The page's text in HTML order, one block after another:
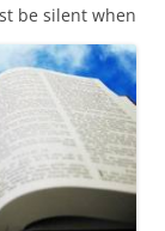
be silent when